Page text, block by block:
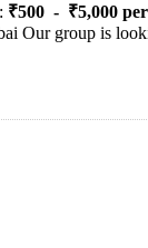
₹500 - ₹5,000
Our group is